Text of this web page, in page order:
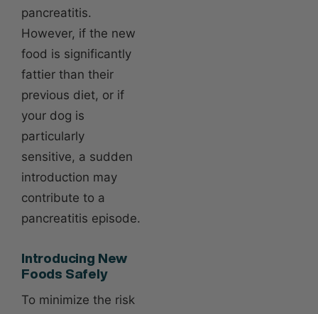
pancreatitis.
However, if the new
food is significantly
fattier than their
previous diet, or if
your dog is
particularly
sensitive, a sudden
introduction may
contribute to a
pancreatitis episode.
Introducing New
Foods Safely
To minimize the risk